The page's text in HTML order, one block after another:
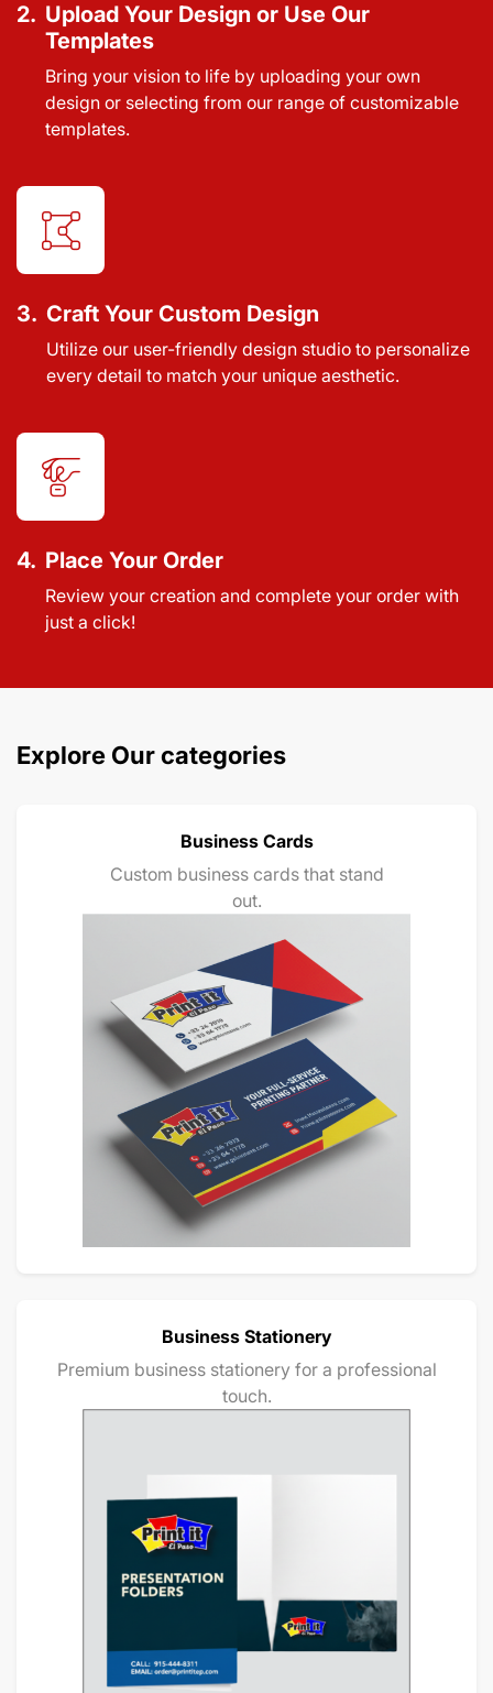
2. Upload Your Design or Use Our
Templates
Bring your vision to life by uploading your own
design or selecting from our range of customizable
templates.
3. Craft Your Custom Design
Utilize our user-friendly design studio to personalize
every detail to match your unique aesthetic.
4. Place Your Order
Review your creation and complete your order with
just a click!
Explore Our categories
Business Cards
Custom business cards that stand
out.
Business Stationery
Premium business stationery for a professional
touch.